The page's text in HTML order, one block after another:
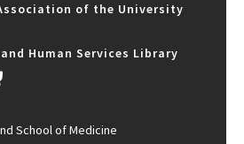
of the University
Human Services Library
School of Medicine